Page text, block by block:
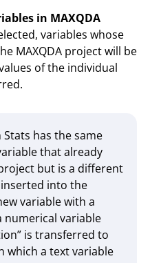
in MAXQDA
variables whose
MAXQDA project will be
of the individual
has the same
that already
but is a different
into the
variable with a
numerical variable
is transferred to
which a text variable